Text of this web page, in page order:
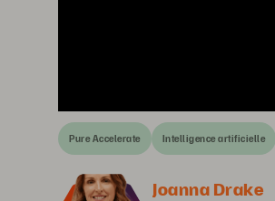
Pure Accelerate Intelligence artificielle
Joanna Drake